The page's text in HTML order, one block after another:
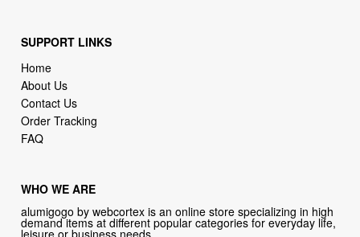
SUPPORT LINKS
Home
About Us
Contact Us
Order Tracking
FAQ
WHO WE ARE
alumigogo by webcortex is an online store specializing in high
demand items at different popular categories for everyday life,